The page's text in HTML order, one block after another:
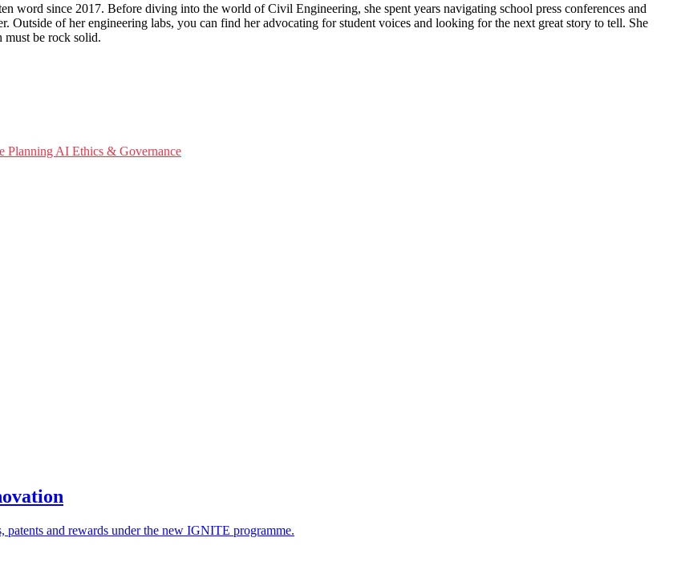
word since 2017. Before diving into the world of Civil Engineering, she spent years navigating school press conferences and
of her engineering labs, you can find her advocating for student voices and looking for the next great story to tell. She
must be rock solid.
Planning AI Ethics & Governance
and rewards under the new IGNITE programme.